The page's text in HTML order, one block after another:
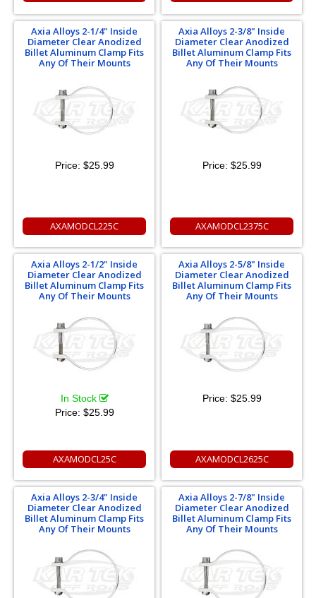
Axia Alloys 2-1/4" Inside
Diameter Clear Anodized
Billet Aluminum Clamp Fits
Any Of Their Mounts
Price: $25.99
AXAMODCL225C
Axia Alloys 2-3/8" Inside
Diameter Clear Anodized
Billet Aluminum Clamp Fits
Any Of Their Mounts
Price: $25.99
AXAMODCL2375C
Axia Alloys 2-1/2" Inside
Diameter Clear Anodized
Billet Aluminum Clamp Fits
Any Of Their Mounts
In Stock
Price: $25.99
AXAMODCL25C
Axia Alloys 2-5/8" Inside
Diameter Clear Anodized
Billet Aluminum Clamp Fits
Any Of Their Mounts
Price: $25.99
AXAMODCL2625C
Axia Alloys 2-3/4" Inside
Diameter Clear Anodized
Billet Aluminum Clamp Fits
Any Of Their Mounts
Axia Alloys 2-7/8" Inside
Diameter Clear Anodized
Billet Aluminum Clamp Fits
Any Of Their Mounts